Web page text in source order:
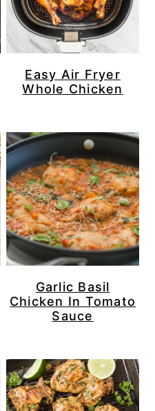
Easy Air Fryer
Whole Chicken
Garlic Basil
Chicken In Tomato
Sauce